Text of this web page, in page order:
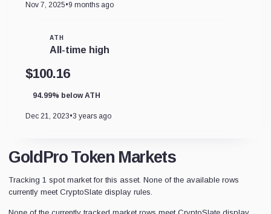
Nov 7, 2025•9 months ago
ATH
All-time high
$100.16
94.99% below ATH
Dec 21, 2023•3 years ago
GoldPro Token Markets
Tracking 1 spot market for this asset. None of the available rows
currently meet CryptoSlate display rules.
None of the currently tracked market rows meet CryptoSlate display